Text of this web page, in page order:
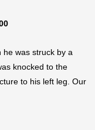
he was struck by a
knocked to the
to his left leg. Our